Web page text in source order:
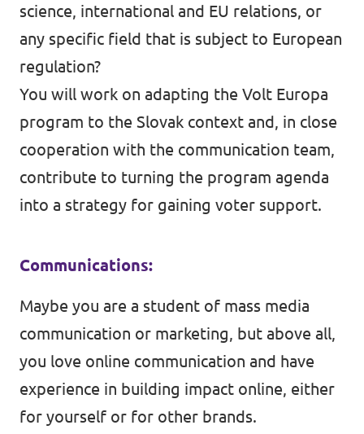
science, international and EU relations, or
any specific field that is subject to European
regulation?
You will work on adapting the Volt Europa
program to the Slovak context and, in close
cooperation with the communication team,
contribute to turning the program agenda
into a strategy for gaining voter support.
Communications:
Maybe you are a student of mass media
communication or marketing, but above all,
you love online communication and have
experience in building impact online, either
for yourself or for other brands.